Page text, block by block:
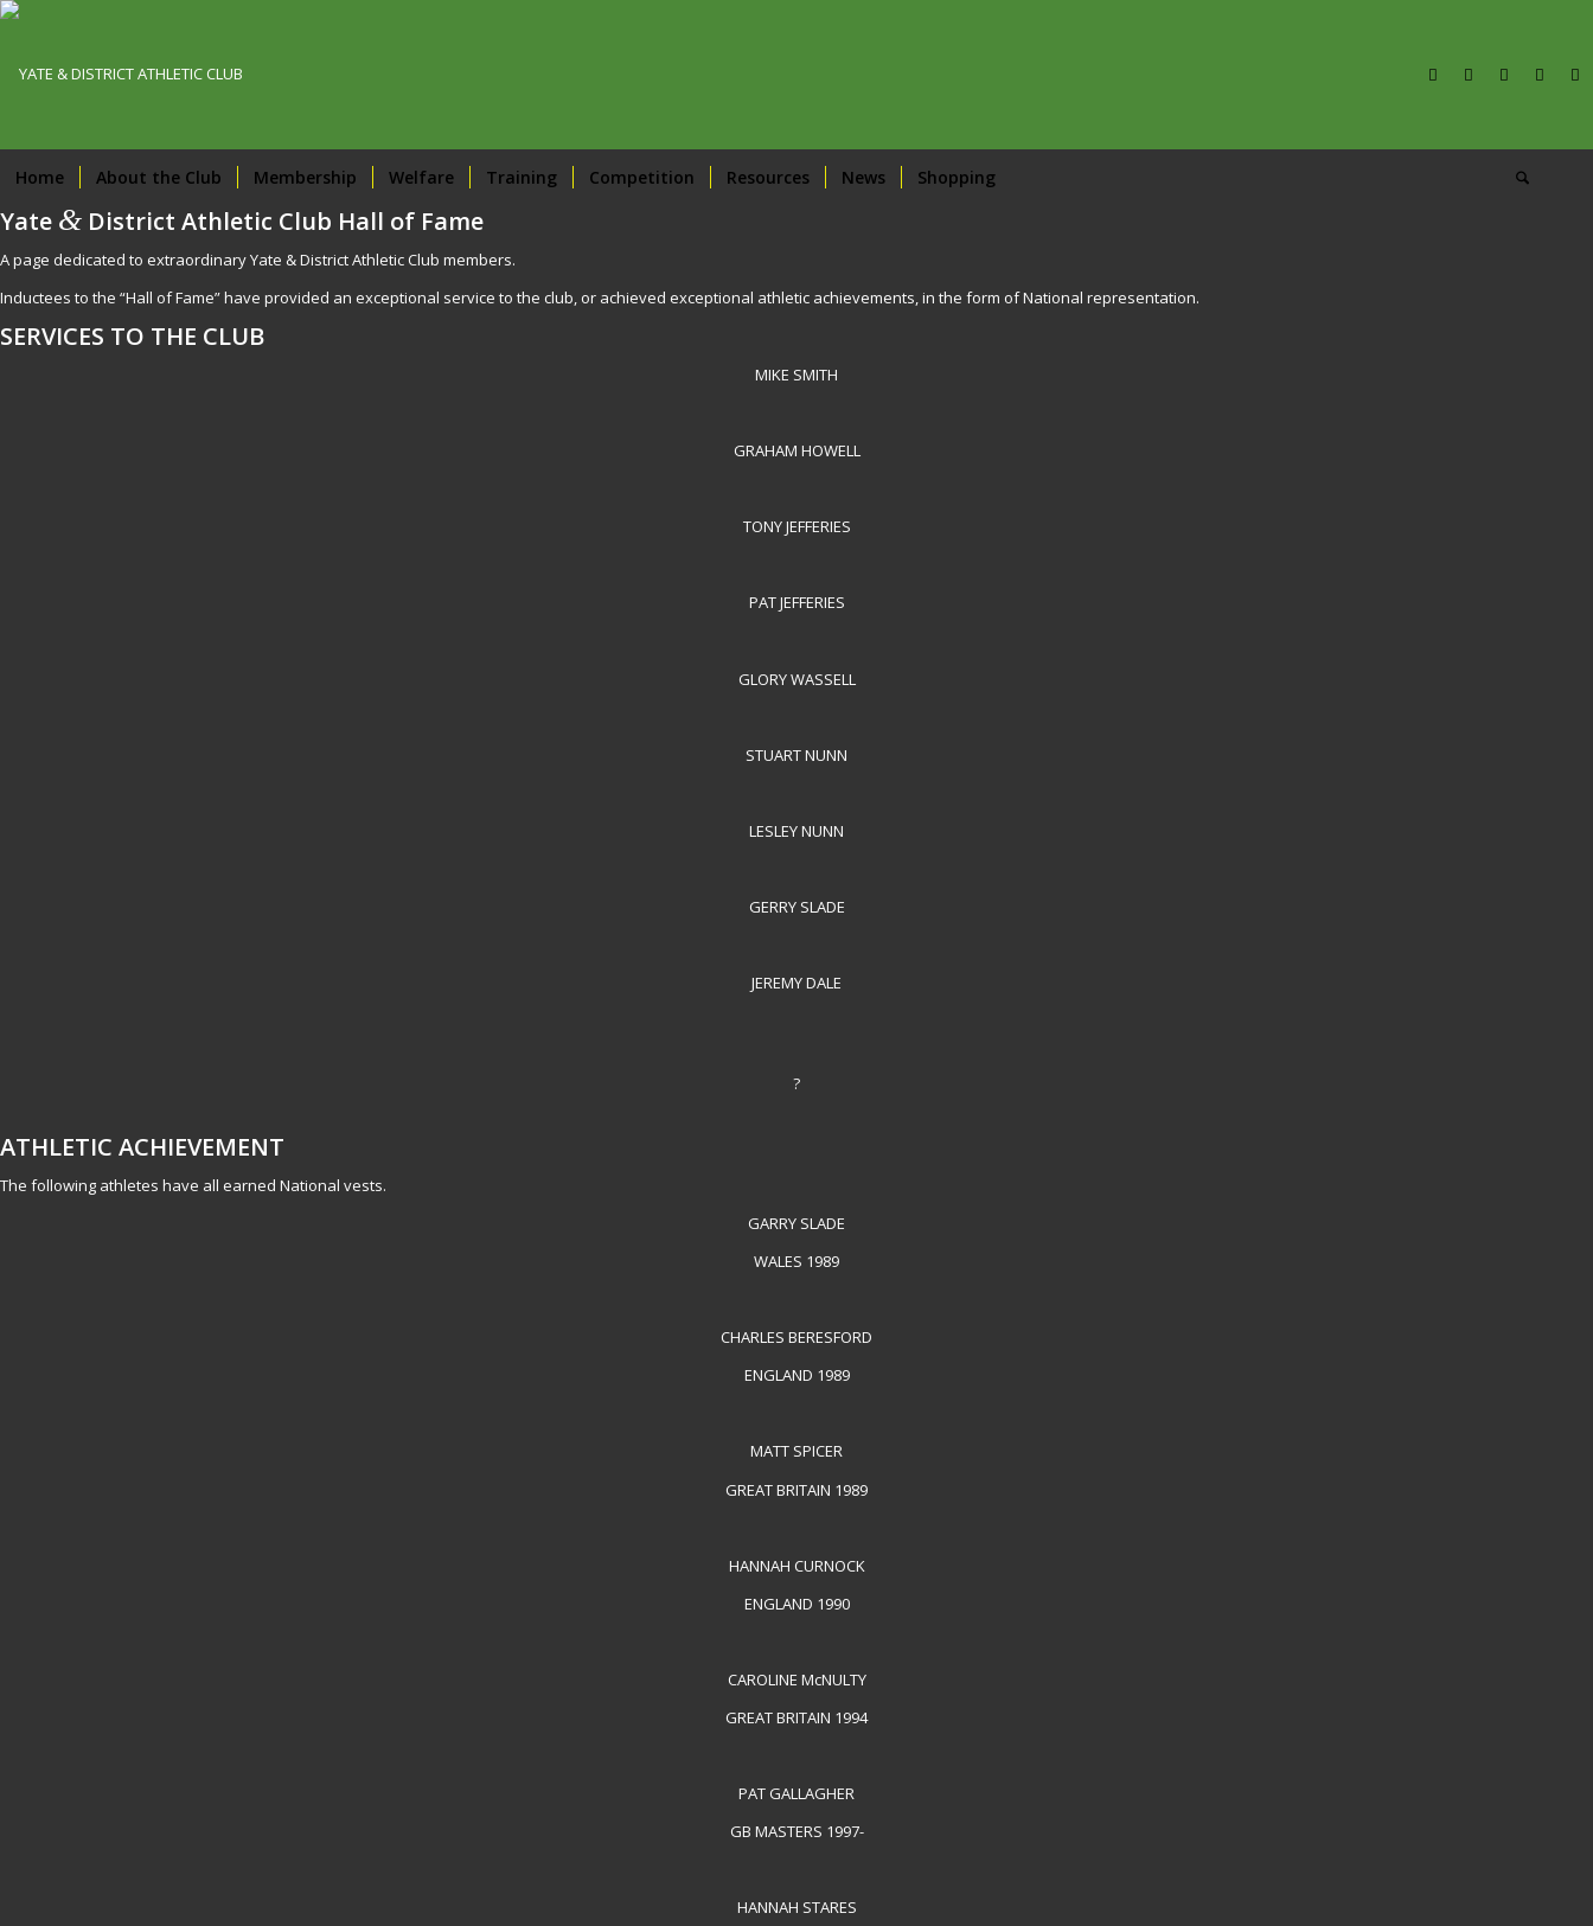
Home About the Club Membership Welfare Training Competition Resources News Shopping
Yate & District Athletic Club Hall of Fame
A page dedicated to extraordinary Yate & District Athletic Club members.
Inductees to the “Hall of Fame” have provided an exceptional service to the club, or achieved exceptional athletic achievements, in the form of National representation.
SERVICES TO THE CLUB
MIKE SMITH
GRAHAM HOWELL
TONY JEFFERIES
PAT JEFFERIES
GLORY WASSELL
STUART NUNN
LESLEY NUNN
GERRY SLADE
JEREMY DALE
?
ATHLETIC ACHIEVEMENT
The following athletes have all earned National vests.
GARRY SLADE
WALES 1989
CHARLES BERESFORD
ENGLAND 1989
MATT SPICER
GREAT BRITAIN 1989
HANNAH CURNOCK
ENGLAND 1990
CAROLINE McNULTY
GREAT BRITAIN 1994
PAT GALLAGHER
GB MASTERS 1997-
HANNAH STARES